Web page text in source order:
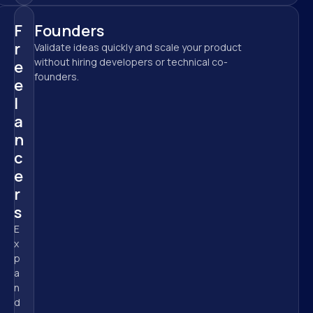
F
r
e
e
l
a
n
c
e
r
s
E
x
p
a
n
d
Founders
Validate ideas quickly and scale your product
without hiring developers or technical co-
founders.